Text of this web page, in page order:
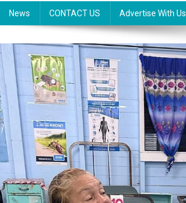
News CONTACT US Advertise With Us